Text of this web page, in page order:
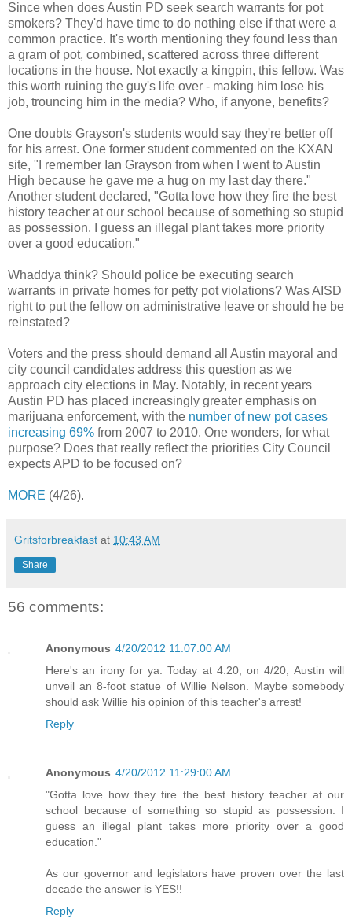
Since when does Austin PD seek search warrants for pot
smokers? They'd have time to do nothing else if that were a
common practice. It's worth mentioning they found less than
a gram of pot, combined, scattered across three different
locations in the house. Not exactly a kingpin, this fellow. Was
this worth ruining the guy's life over - making him lose his
job, trouncing him in the media? Who, if anyone, benefits?
One doubts Grayson's students would say they're better off
for his arrest. One former student commented on the KXAN
site, "I remember Ian Grayson from when I went to Austin
High because he gave me a hug on my last day there."
Another student declared, "Gotta love how they fire the best
history teacher at our school because of something so stupid
as possession. I guess an illegal plant takes more priority
over a good education."
Whaddya think? Should police be executing search
warrants in private homes for petty pot violations? Was AISD
right to put the fellow on administrative leave or should he be
reinstated?
Voters and the press should demand all Austin mayoral and
city council candidates address this question as we
approach city elections in May. Notably, in recent years
Austin PD has placed increasingly greater emphasis on
marijuana enforcement, with the number of new pot cases
increasing 69% from 2007 to 2010. One wonders, for what
purpose? Does that really reflect the priorities City Council
expects APD to be focused on?
MORE (4/26).
Gritsforbreakfast at 10:43 AM
Share
56 comments:
Anonymous 4/20/2012 11:07:00 AM
Here's an irony for ya: Today at 4:20, on 4/20, Austin will
unveil an 8-foot statue of Willie Nelson. Maybe somebody
should ask Willie his opinion of this teacher's arrest!
Reply
Anonymous 4/20/2012 11:29:00 AM
"Gotta love how they fire the best history teacher at our
school because of something so stupid as possession. I
guess an illegal plant takes more priority over a good
education."
As our governor and legislators have proven over the last
decade the answer is YES!!
Reply